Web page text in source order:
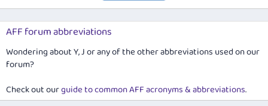
AFF forum abbreviations
Wondering about Y, J or any of the other abbreviations used on our
forum?
Check out ourguide to common AFF acronyms & abbreviations.